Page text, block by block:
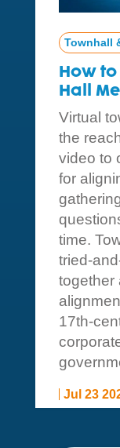
How
Hall
Jul 23
Townhall
Virtual
the
video to
for
time.
tried-
together
17th-